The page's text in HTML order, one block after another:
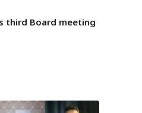
logistics and
third Board meeting